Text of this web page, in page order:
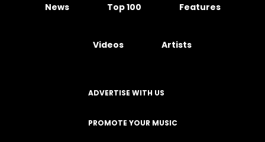
News Top 100 Features
Videos Artists
ADVERTISE WITH US
PROMOTE YOUR MUSIC